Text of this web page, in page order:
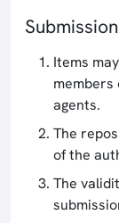
Items
agents.
The
of the
The